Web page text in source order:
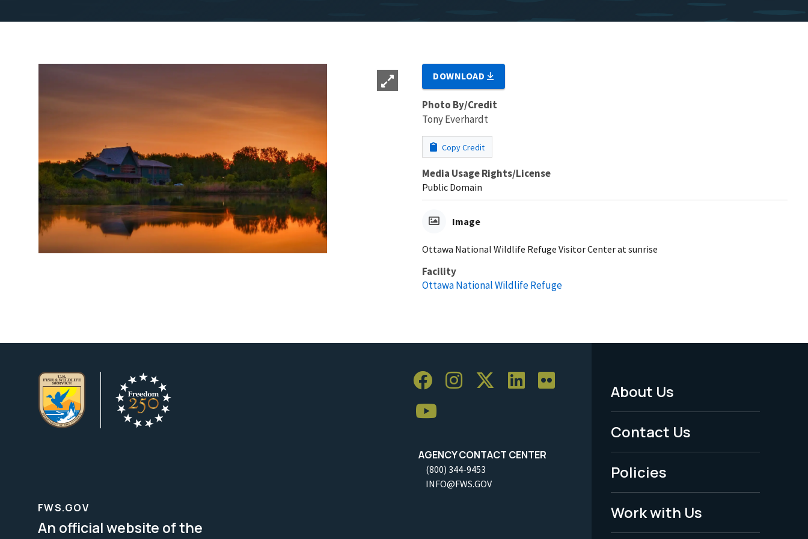
DOWNLOAD
Photo By/Credit
Tony Everhardt
Copy Credit
Media Usage Rights/License
Public Domain
Image
Ottawa National Wildlife Refuge Visitor Center at sunrise
Facility
Ottawa National Wildlife Refuge
AGENCY CONTACT CENTER
(800) 344-9453
INFO@FWS.GOV
Footer
Menu
-
Legal
About Us
Contact Us
Policies
Work with Us
FWS.GOV
An official website of the